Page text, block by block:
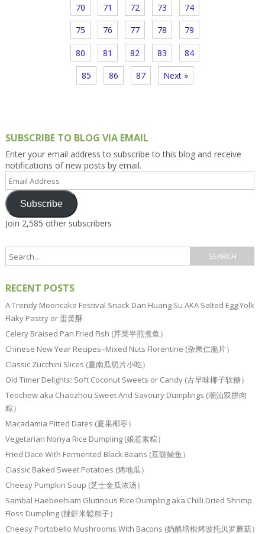
70 71 72 73 74
75 76 77 78 79
80 81 82 83 84
85 86 87 Next »
SUBSCRIBE TO BLOG VIA EMAIL
Enter your email address to subscribe to this blog and receive
notifications of new posts by email.
Email
Address
Subscribe
Join 2,585 other subscribers
RECENT POSTS
A Trendy Mooncake Festival Snack Dan Huang Su AKA Salted Egg Yolk
Flaky Pastry or 蛋黄酥
Celery Braised Pan Fried Fish (芹菜半煎煮鱼）
Chinese New Year Recipes–Mixed Nuts Florentine (杂果仁脆片）
Classic Zucchini Slices (夏南瓜切片小吃）
Old Timer Delights: Soft Coconut Sweets or Candy (古早味椰子软糖）
Teochew aka Chaozhou Sweet And Savoury Dumplings (潮汕双拼肉
粽）
Macadamia Pitted Dates (夏果椰枣）
Vegetarian Nonya Rice Dumpling (娘惹素粽）
Fried Dace With Fermented Black Beans (豆豉鲮鱼）
Classic Baked Sweet Potatoes (烤地瓜）
Cheesy Pumpkin Soup (芝士金瓜浓汤）
Sambal Haebeehiam Glutinous Rice Dumpling aka Chilli Dried Shrimp
Floss Dumpling (辣虾米鬆粽子）
Cheesy Portobello Mushrooms With Bacons (奶酪培根烤波托贝罗蘑菇）